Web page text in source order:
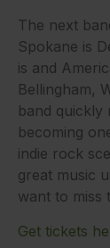
The next
Spokane is
is and
Bellingham,
band quickly
becoming
indie rock
great music
want to miss
Get tickets